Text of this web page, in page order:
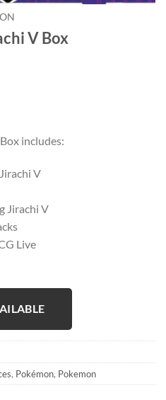
V Box
includes:
V
Jirachi V
Live
, Pokémon, Pokemon